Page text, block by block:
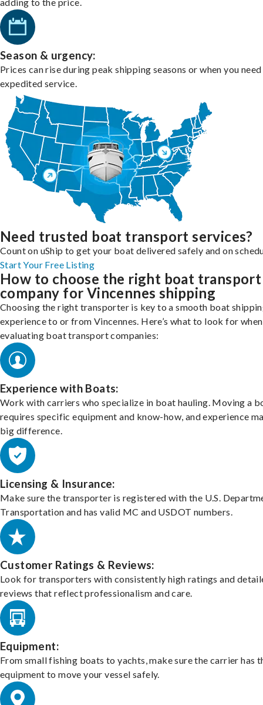
Season & urgency:
Prices can rise during peak shipping seasons or when you need
expedited service.
Need trusted boat transport services?
Count on uShip to get your boat delivered safely and on
Start Your Free Listing
How to choose the right boat transport
company for Vincennes shipping
Choosing the right transporter is key to a smooth boat
experience to or from Vincennes. Here’s what to look for when
evaluating boat transport companies:
Experience with Boats:
Work with carriers who specialize in boat hauling. Moving a
requires specific equipment and know-how, and experience
big difference.
Licensing & Insurance:
Make sure the transporter is registered with the U.S.
Transportation and has valid MC and USDOT numbers.
Customer Ratings & Reviews:
Look for transporters with consistently high ratings and
reviews that reflect professionalism and care.
Equipment:
From small fishing boats to yachts, make sure the carrier has
equipment to move your vessel safely.